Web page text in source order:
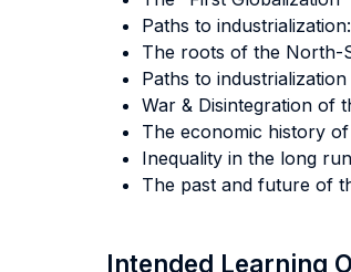
Paths to
The roots of the North-
Paths to
War & Disintegration of
The economic history
Inequality in the long
The past and future of
Intended Learning